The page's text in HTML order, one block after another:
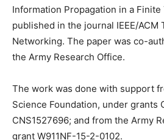
Information Propagation in a Finite
published in the journal IEEE/ACM
Networking. The paper was co-
the Army Research Office.
The work was done with support
Science Foundation, under grants
CNS1527696; and from the Army
grant W911NF-15-2-0102.